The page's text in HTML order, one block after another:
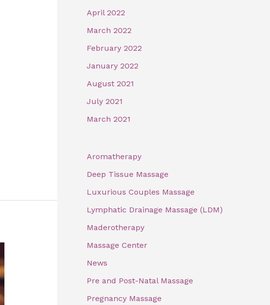
April 2022
March 2022
February 2022
January 2022
August 2021
July 2021
March 2021
Aromatherapy
Deep Tissue Massage
Luxurious Couples Massage
Lymphatic Drainage Massage (LDM)
Maderotherapy
Massage Center
News
Pre and Post-Natal Massage
Pregnancy Massage